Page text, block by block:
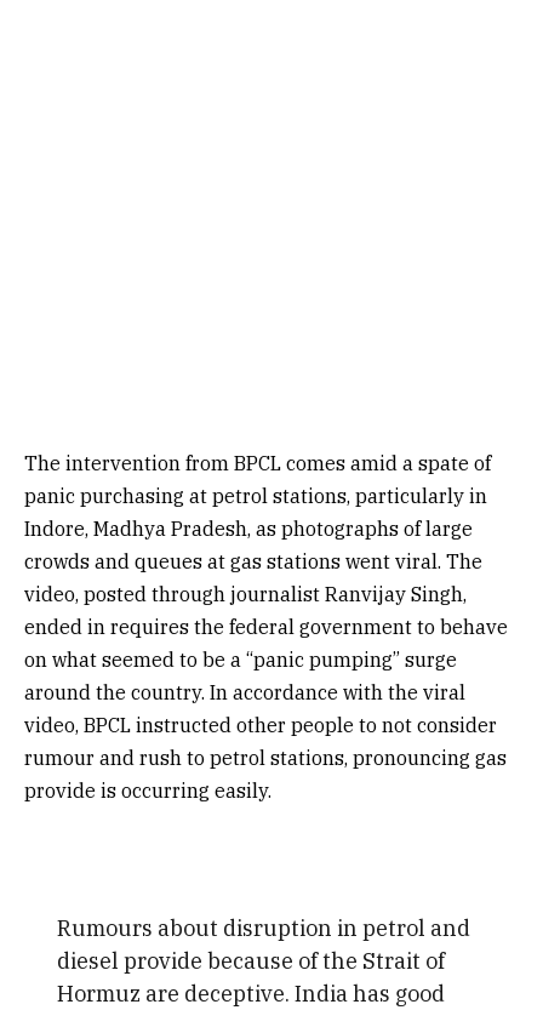
The intervention from BPCL comes amid a spate of
panic purchasing at petrol stations, particularly in
Indore, Madhya Pradesh, as photographs of large
crowds and queues at gas stations went viral. The
video, posted through journalist Ranvijay Singh,
ended in requires the federal government to behave
on what seemed to be a “panic pumping” surge
around the country. In accordance with the viral
video, BPCL instructed other people to not consider
rumour and rush to petrol stations, pronouncing gas
provide is occurring easily.
Rumours about disruption in petrol and
diesel provide because of the Strait of
Hormuz are deceptive. India has good